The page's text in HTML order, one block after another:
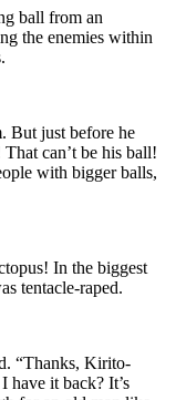
ball from an
the enemies within
But just before he
can’t be his ball!
with bigger balls,
In the biggest
tentacle-raped.
“Thanks, Kirito-
have it back? It’s